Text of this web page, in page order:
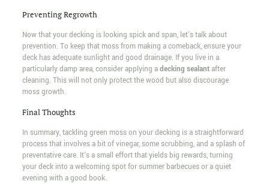
Preventing Regrowth
Now that your decking is looking spick and span, let's talk about
prevention. To keep that moss from making a comeback, ensure your
deck has adequate sunlight and good drainage. If you live in a
particularly damp area, consider applying adecking sealantafter
cleaning. This will not only protect the wood but also discourage
moss growth.
Final Thoughts
In summary, tackling green moss on your decking is a straightforward
process that involves a bit of vinegar, some scrubbing, and a splash of
preventative care. It's a small effort that yields big rewards, turning
your deck into a welcoming spot for summer barbecues or a quiet
evening with a good book.